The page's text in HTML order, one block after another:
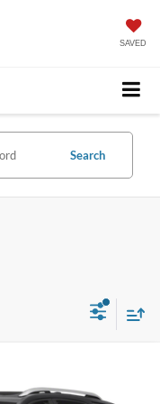
SAVED
Search